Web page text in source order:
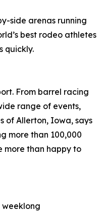
side arenas running
best rodeo athletes
quickly.
From barrel racing
range of events,
of Allerton, Iowa, says
more than 100,000
more than happy to
weeklong